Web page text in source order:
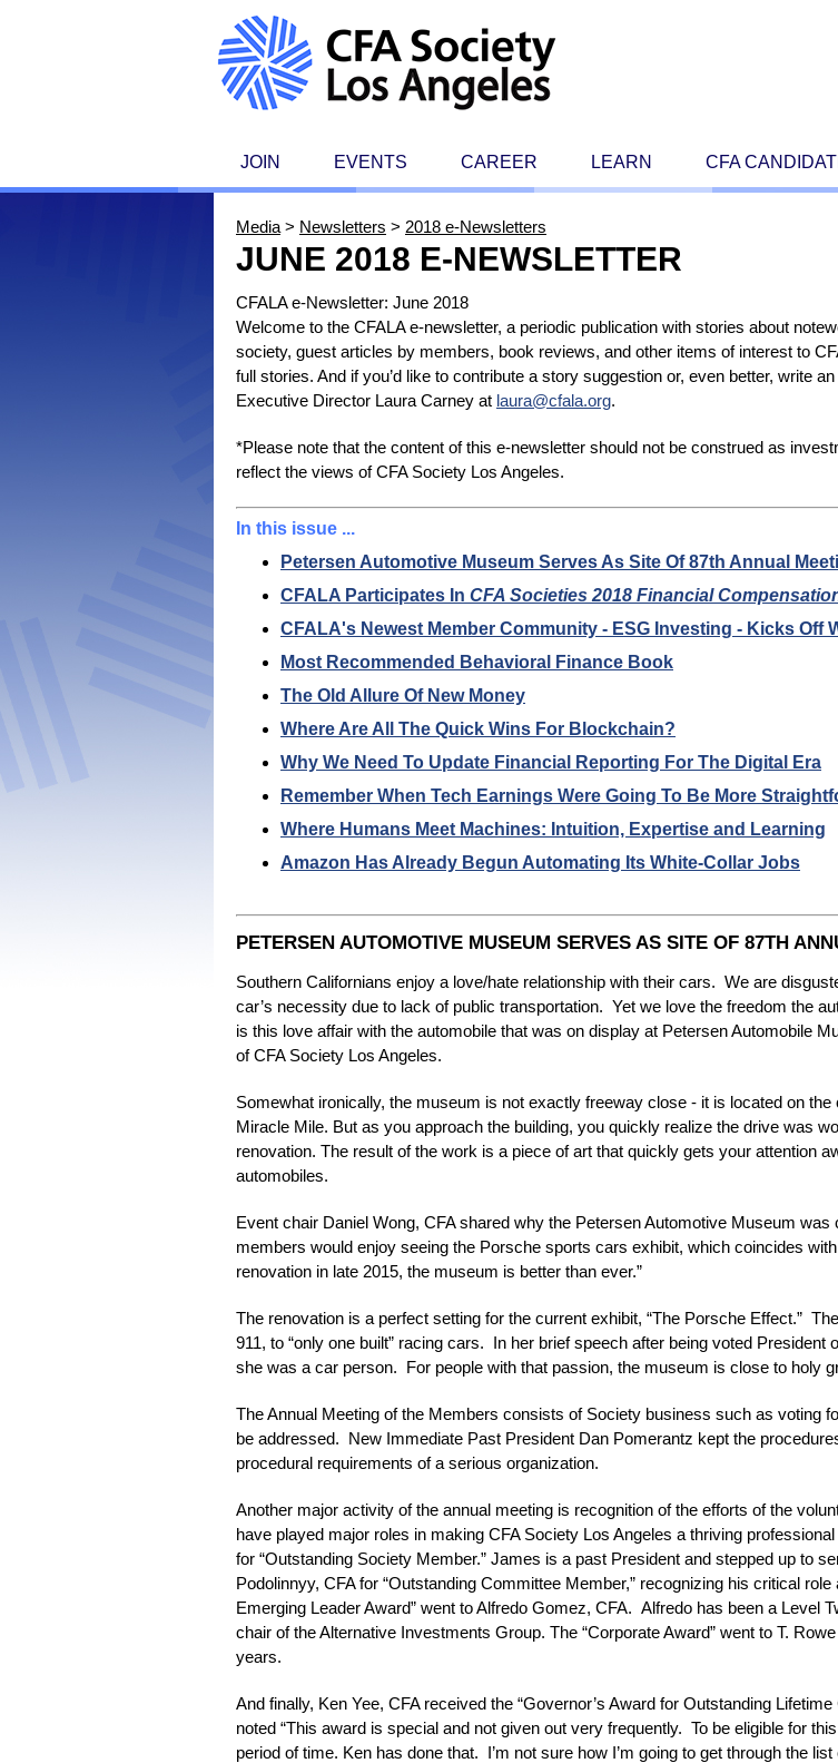
JOIN EVENTS CAREER LEARN CFA
Media > Newsletters > 2018 e-Newsletters
JUNE 2018 E-NEWSLETTER
CFALA e-Newsletter: June 2018
Welcome to the CFALA e-newsletter, a periodic publication with stories about
society, guest articles by members, book reviews, and other items of interest to
full stories. And if you’d like to contribute a story suggestion or, even better, write
Executive Director Laura Carney at laura@cfala.org.
*Please note that the content of this e-newsletter should not be construed as
reflect the views of CFA Society Los Angeles.
In this issue ...
Petersen Automotive Museum Serves As Site Of 87th Annual
CFALA Participates In CFA Societies 2018 Financial
CFALA's Newest Member Community - ESG Investing - Kicks Off
Most Recommended Behavioral Finance Book
The Old Allure Of New Money
Where Are All The Quick Wins For Blockchain?
Why We Need To Update Financial Reporting For The Digital Era
Remember When Tech Earnings Were Going To Be More
Where Humans Meet Machines: Intuition, Expertise and Learning
Amazon Has Already Begun Automating Its White-Collar Jobs
PETERSEN AUTOMOTIVE MUSEUM SERVES AS SITE OF 87TH
Southern Californians enjoy a love/hate relationship with their cars. We are
car’s necessity due to lack of public transportation. Yet we love the freedom the
is this love affair with the automobile that was on display at Petersen Automobile
of CFA Society Los Angeles.
Somewhat ironically, the museum is not exactly freeway close - it is located on
Miracle Mile. But as you approach the building, you quickly realize the drive was
renovation. The result of the work is a piece of art that quickly gets your attention
automobiles.
Event chair Daniel Wong, CFA shared why the Petersen Automotive Museum
members would enjoy seeing the Porsche sports cars exhibit, which coincides
renovation in late 2015, the museum is better than ever.”
The renovation is a perfect setting for the current exhibit, “The Porsche Effect.”
911, to “only one built” racing cars. In her brief speech after being voted
she was a car person. For people with that passion, the museum is close to holy
The Annual Meeting of the Members consists of Society business such as voting
be addressed. New Immediate Past President Dan Pomerantz kept the
procedural requirements of a serious organization.
Another major activity of the annual meeting is recognition of the efforts of the
have played major roles in making CFA Society Los Angeles a thriving
for “Outstanding Society Member.” James is a past President and stepped up to
Podolinnyy, CFA for “Outstanding Committee Member,” recognizing his critical
Emerging Leader Award” went to Alfredo Gomez, CFA. Alfredo has been a Level
chair of the Alternative Investments Group. The “Corporate Award” went to T.
years.
And finally, Ken Yee, CFA received the “Governor’s Award for Outstanding
noted “This award is special and not given out very frequently. To be eligible for
period of time. Ken has done that. I’m not sure how I’m going to get through the